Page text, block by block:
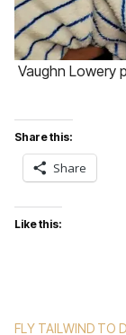
Vaughn Lowery
Share this:
Share
Like this:
FLY TAILWIND TO